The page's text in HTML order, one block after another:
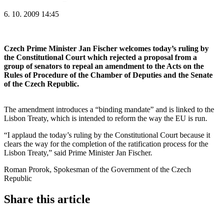
6. 10. 2009 14:45
Czech Prime Minister Jan Fischer welcomes today’s ruling by
the Constitutional Court which rejected a proposal from a
group of senators to repeal an amendment to the Acts on the
Rules of Procedure of the Chamber of Deputies and the Senate
of the Czech Republic.
The amendment introduces a “binding mandate” and is linked to the
Lisbon Treaty, which is intended to reform the way the EU is run.
“I applaud the today’s ruling by the Constitutional Court because it
clears the way for the completion of the ratification process for the
Lisbon Treaty,” said Prime Minister Jan Fischer.
Roman Prorok, Spokesman of the Government of the Czech
Republic
Share this article